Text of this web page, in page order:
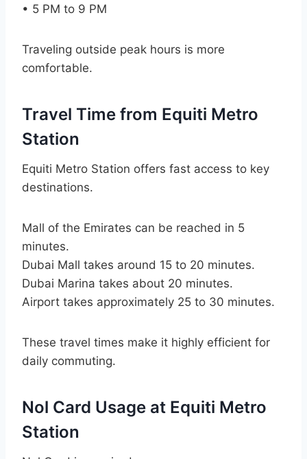
• 5 PM to 9 PM
Traveling outside peak hours is more
comfortable.
Travel Time from Equiti Metro
Station
Equiti Metro Station offers fast access to key
destinations.
Mall of the Emirates can be reached in 5
minutes.
Dubai Mall takes around 15 to 20 minutes.
Dubai Marina takes about 20 minutes.
Airport takes approximately 25 to 30 minutes.
These travel times make it highly efficient for
daily commuting.
Nol Card Usage at Equiti Metro
Station